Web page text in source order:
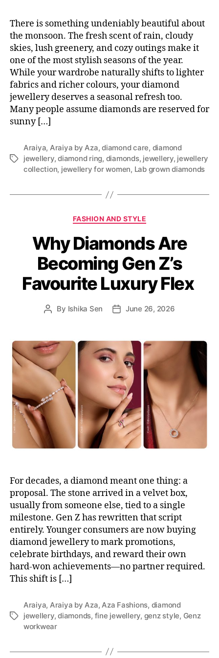
There is something undeniably beautiful about
the monsoon. The fresh scent of rain, cloudy
skies, lush greenery, and cozy outings make it
one of the most stylish seasons of the year.
While your wardrobe naturally shifts to lighter
fabrics and richer colours, your diamond
jewellery deserves a seasonal refresh too.
Many people assume diamonds are reserved for
sunny […]
T
Araiya, Araiya by Aza,diamond care, diamond
jewellery,diamond ring, diamonds, jewellery, jewellery
collection, jewellery for women, Lab grown diamonds
C
t
e
g
o
r
i
e
s
FASHION AND STYLE
Why Diamonds Are
Becoming Gen Z’s
Favourite Luxury Flex
P
t
a
u
t
h
o
r
By Ishika Sen
P
t
d
a
t
e
June 26, 2026
For decades, a diamond meant one thing: a
proposal. The stone arrived in a velvet box,
usually from someone else, tied to a single
milestone. Gen Z has rewritten that script
entirely. Younger consumers are now buying
diamond jewellery to mark promotions,
celebrate birthdays, and reward their own
hard-won achievements—no partner required.
This shift is […]
T
Araiya, Araiya by Aza,Aza Fashions, diamond
jewellery,diamonds, fine jewellery, genz style, Genz
workwear